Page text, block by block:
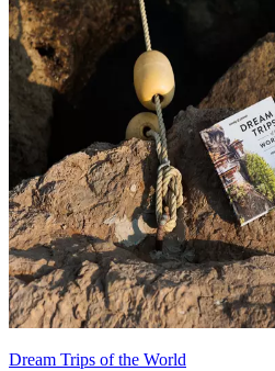
Dream Trips of the World